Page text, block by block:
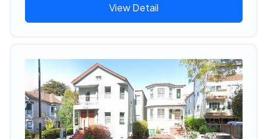
View Detail